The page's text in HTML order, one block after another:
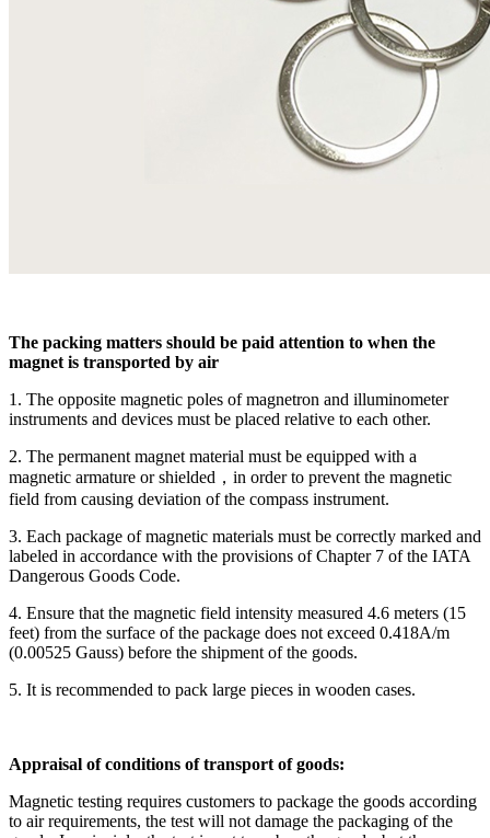
The packing matters should be paid attention to when the
magnet is transported by air
1. The opposite magnetic poles of magnetron and illuminometer
instruments and devices must be placed relative to each other.
2. The permanent magnet material must be equipped with a
magnetic armature or shielded，in order to prevent the magnetic
field from causing deviation of the compass instrument.
3. Each package of magnetic materials must be correctly marked and
labeled in accordance with the provisions of Chapter 7 of the IATA
Dangerous Goods Code.
4. Ensure that the magnetic field intensity measured 4.6 meters (15
feet) from the surface of the package does not exceed 0.418A/m
(0.00525 Gauss) before the shipment of the goods.
5. It is recommended to pack large pieces in wooden cases.
Appraisal of conditions of transport of goods:
Magnetic testing requires customers to package the goods according
to air requirements, the test will not damage the packaging of the